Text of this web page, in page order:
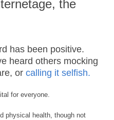
the
has been positive.
heard others mocking
or calling it selfish.
for everyone.
physical health, though not